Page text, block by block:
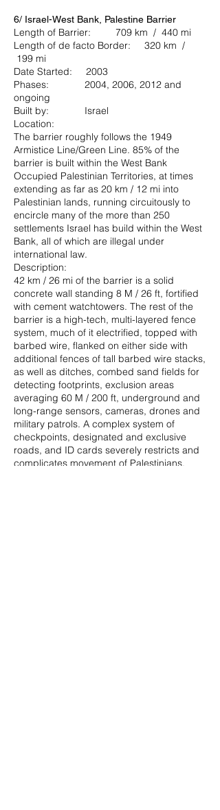
6/ Israel-West Bank, Palestine Barrier
Length of Barrier: 709 km / 440 mi
Length of de facto Border: 320 km /
199 mi
Date Started: 2003
Phases: 2004, 2006, 2012 and
ongoing
Built by: Israel
Location:
The barrier roughly follows the 1949
Armistice Line/Green Line. 85% of the
barrier is built within the West Bank
Occupied Palestinian Territories, at times
extending as far as 20 km / 12 mi into
Palestinian lands, running circuitously to
encircle many of the more than 250
settlements Israel has build within the West
Bank, all of which are illegal under
international law.
Description:
42 km / 26 mi of the barrier is a solid
concrete wall standing 8 M / 26 ft, fortified
with cement watchtowers. The rest of the
barrier is a high-tech, multi-layered fence
system, much of it electrified, topped with
barbed wire, flanked on either side with
additional fences of tall barbed wire stacks,
as well as ditches, combed sand fields for
detecting footprints, exclusion areas
averaging 60 M / 200 ft, underground and
long-range sensors, cameras, drones and
military patrols. A complex system of
checkpoints, designated and exclusive
roads, and ID cards severely restricts and
complicates movement of Palestinians.